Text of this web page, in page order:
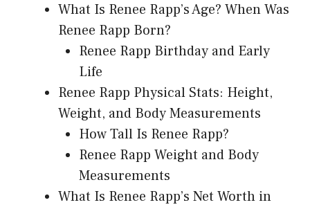
What Is Renee Rapp’s Age? When Was
Renee Rapp Born?
Renee Rapp Birthday and Early
Life
Renee Rapp Physical Stats: Height,
Weight, and Body Measurements
How Tall Is Renee Rapp?
Renee Rapp Weight and Body
Measurements
What Is Renee Rapp’s Net Worth in